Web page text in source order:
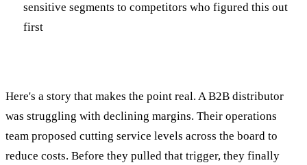
sensitive segments to competitors who figured this out
first
Here's a story that makes the point real. A B2B distributor
was struggling with declining margins. Their operations
team proposed cutting service levels across the board to
reduce costs. Before they pulled that trigger, they finally